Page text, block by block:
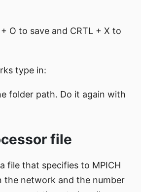
O to save and CRTL + X to
type in:
folder path. Do it again with
file
file that specifies to MPICH
the network and the number